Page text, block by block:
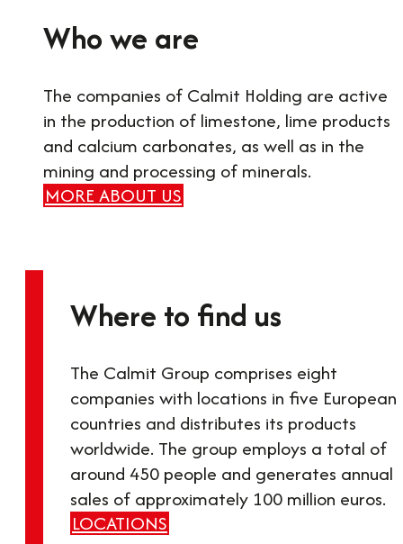
Who we are
The companies of Calmit Holding are active
in the production of limestone, lime products
and calcium carbonates, as well as in the
mining and processing of minerals.
MORE ABOUT US
Where to find us
The Calmit Group comprises eight
companies with locations in five European
countries and distributes its products
worldwide. The group employs a total of
around 450 people and generates annual
sales of approximately 100 million euros.
LOCATIONS